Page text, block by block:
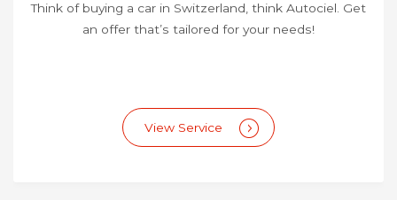
Think of buying a car in Switzerland, think Autociel. Get
an offer that’s tailored for your needs!
View Service